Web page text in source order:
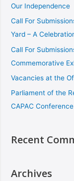
Our Independence
Call For
Yard – A
Call For
Commemorative
Vacancies at the
Parliament of the
CAPAC Conference
Recent
Archives